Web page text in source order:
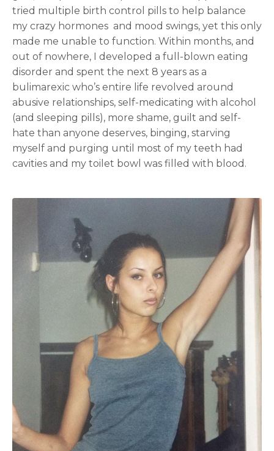
tried multiple birth control pills to help balance
my crazy hormones and mood swings, yet this only
made me unable to function. Within months, and
out of nowhere, I developed a full-blown eating
disorder and spent the next 8 years as a
bulimarexic who’s entire life revolved around
abusive relationships, self-medicating with alcohol
(and sleeping pills), more shame, guilt and self-
hate than anyone deserves, binging, starving
myself and purging until most of my teeth had
cavities and my toilet bowl was filled with blood.